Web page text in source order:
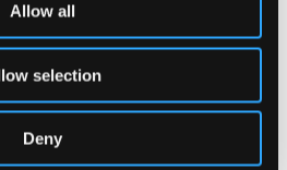
Allow all
selection
Deny
overlook is the need for
two years of operating
internal narrative,
essential. This
from internal